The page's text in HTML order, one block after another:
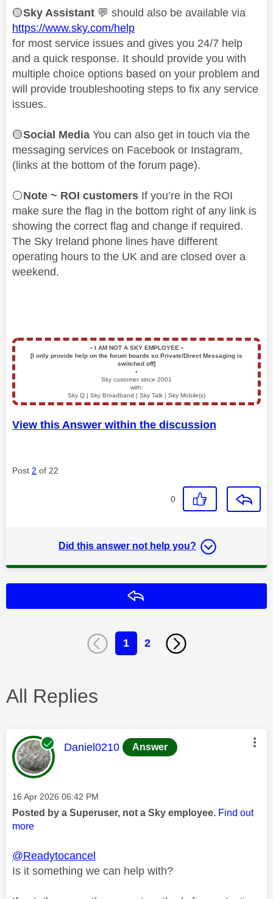
🟡Sky Assistant 💬 should also be available via
https://www.sky.com/help
for most service issues and gives you 24/7 help
and a quick response. It should provide you with
multiple choice options based on your problem and
will provide troubleshooting steps to fix any service
issues.
🟡Social Media You can also get in touch via the
messaging services on Facebook or Instagram,
(links at the bottom of the forum page).
⚪Note ~ ROI customers If you’re in the ROI
make sure the flag in the bottom right of any link is
showing the correct flag and change if required.
The Sky Ireland phone lines have different
operating hours to the UK and are closed over a
weekend.
▪️ I AM NOT A SKY EMPLOYEE ▪️
[I only provide help on the forum boards so Private/Direct Messaging is
switched off]
▪️
Sky customer since 2001
with:
Sky Q | Sky Broadband | Sky Talk | Sky Mobile(s)
View this Answer within the discussion
Post 2 of 22
0
Did this answer not help you?
1 2
All Replies
This message was authored by:
Daniel0210 Answer
Message posted on
‎16 Apr 2026 06:42 PM
Posted by a Superuser, not a Sky employee. Find out
more
@Readytocancel
Is it something we can help with?